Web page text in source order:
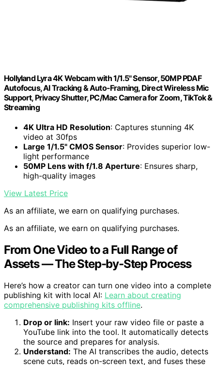
Hollyland Lyra 4K Webcam with 1/1.5" Sensor, 50MP PDAF
Autofocus, AI Tracking & Auto-Framing, Direct Wireless Mic
Support, Privacy Shutter, PC/Mac Camera for Zoom, TikTok &
Streaming
4K Ultra HD Resolution: Captures stunning 4K
video at 30fps
Large 1/1.5" CMOS Sensor: Provides superior low-
light performance
50MP Lens with f/1.8 Aperture: Ensures sharp,
high-quality images
View Latest Price
As an affiliate, we earn on qualifying purchases.
As an affiliate, we earn on qualifying purchases.
From One Video to a Full Range of
Assets — The Step-by-Step Process
Here’s how a creator can turn one video into a complete
publishing kit with local AI: Learn about creating
comprehensive publishing kits offline.
Drop or link: Insert your raw video file or paste a
YouTube link into the tool. It automatically detects
the source and prepares for analysis.
Understand: The AI transcribes the audio, detects
scene cuts, reads on-screen text, and fuses these